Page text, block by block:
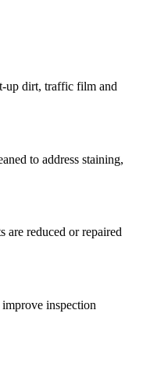
up dirt, traffic film and
to address staining,
are reduced or repaired
inspection